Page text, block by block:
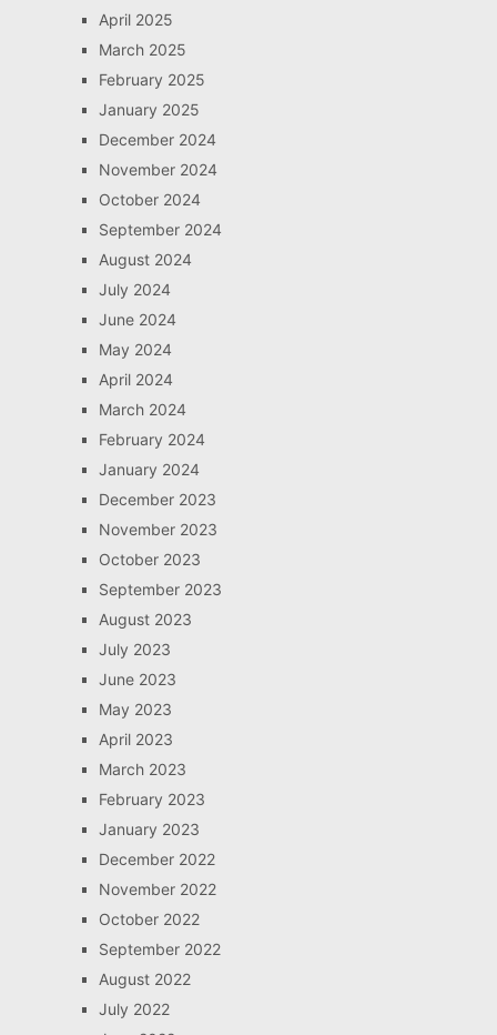
April 2025
March 2025
February 2025
January 2025
December 2024
November 2024
October 2024
September 2024
August 2024
July 2024
June 2024
May 2024
April 2024
March 2024
February 2024
January 2024
December 2023
November 2023
October 2023
September 2023
August 2023
July 2023
June 2023
May 2023
April 2023
March 2023
February 2023
January 2023
December 2022
November 2022
October 2022
September 2022
August 2022
July 2022